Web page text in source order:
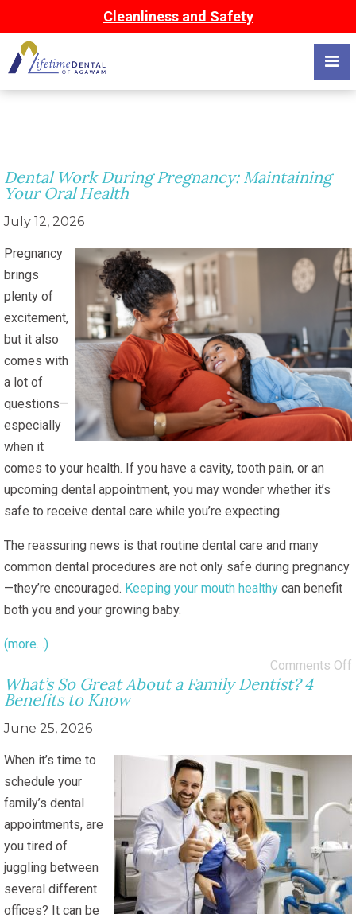
Cleanliness and Safety
Dental Work During Pregnancy: Maintaining
Your Oral Health
July 12, 2026
Pregnancy
brings
plenty of
excitement,
but it also
comes with
a lot of
questions—
especially
when it
comes to your health. If you have a cavity, tooth pain, or an
upcoming dental appointment, you may wonder whether it’s
safe to receive dental care while you’re expecting.
The reassuring news is that routine dental care and many
common dental procedures are not only safe during pregnancy
—they’re encouraged. Keeping your mouth healthy can benefit
both you and your growing baby.
(more…)
Comments Off
What’s So Great About a Family Dentist? 4
Benefits to Know
June 25, 2026
When it’s time to
schedule your
family’s dental
appointments, are
you tired of
juggling between
several different
offices? It can be